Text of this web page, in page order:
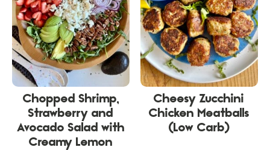
Chopped Shrimp,
Strawberry and
Avocado Salad with
Creamy Lemon
Cheesy Zucchini
Chicken Meatballs
(Low Carb)